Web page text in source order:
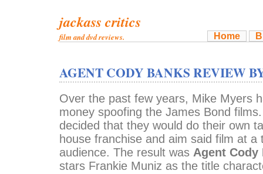
jackass critics
film and dvd reviews. Home
AGENT CODY BANKS REVIEW
Over the past few years, Mike Myers
money spoofing the James Bond
decided that they would do their own
house franchise and aim said film at a
audience. The result was Agent Cody
stars Frankie Muniz as the title